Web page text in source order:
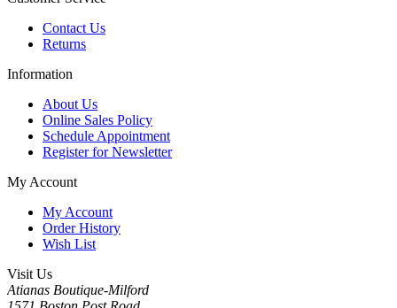
Contact Us
Returns
Information
About Us
Online Sales Policy
Schedule Appointment
Register for Newsletter
My Account
My Account
Order History
Wish List
Visit Us
Atianas Boutique-Milford